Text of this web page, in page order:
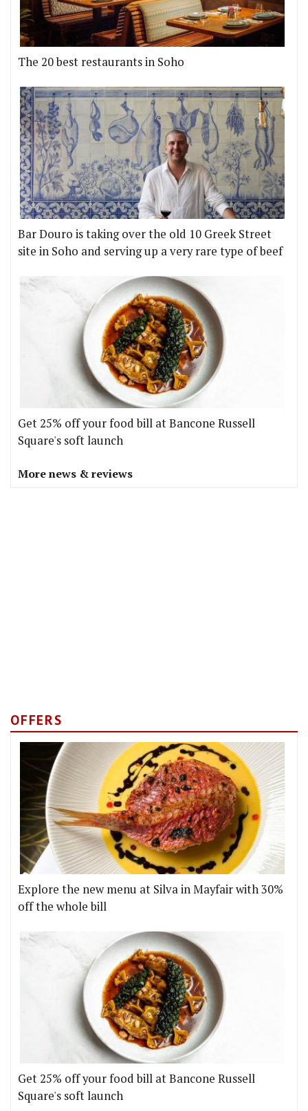
The 20 best restaurants in Soho
Bar Douro is taking over the old 10 Greek Street
site in Soho and serving up a very rare type of beef
Get 25% off your food bill at Bancone Russell
Square's soft launch
More news & reviews
OFFERS
Explore the new menu at Silva in Mayfair with 30%
off the whole bill
Get 25% off your food bill at Bancone Russell
Square's soft launch